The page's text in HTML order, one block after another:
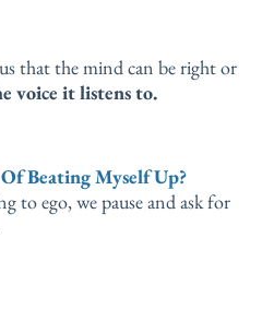
that the mind can be right or
voice it listens to.
Beating Myself Up?
to ego, we pause and ask for